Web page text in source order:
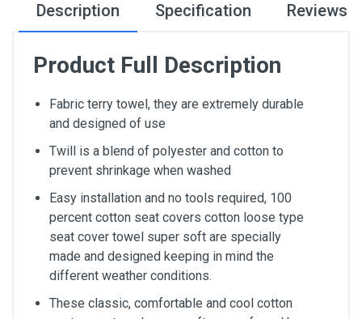
Description Specification Reviews
Product Full Description
Fabric terry towel, they are extremely durable
and designed of use
Twill is a blend of polyester and cotton to
prevent shrinkage when washed
Easy installation and no tools required, 100
percent cotton seat covers cotton loose type
seat cover towel super soft are specially
made and designed keeping in mind the
different weather conditions.
These classic, comfortable and cool cotton